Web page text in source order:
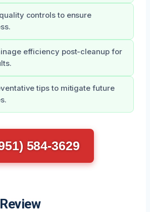
controls to ensure
efficiency post-cleanup for
tips to mitigate future
584-3629